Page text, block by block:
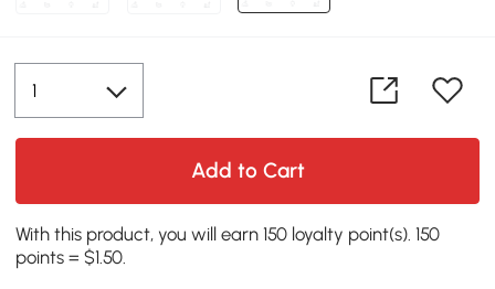
Add to Cart
With this product, you will earn 150 loyalty point(s). 150
points = $1.50.